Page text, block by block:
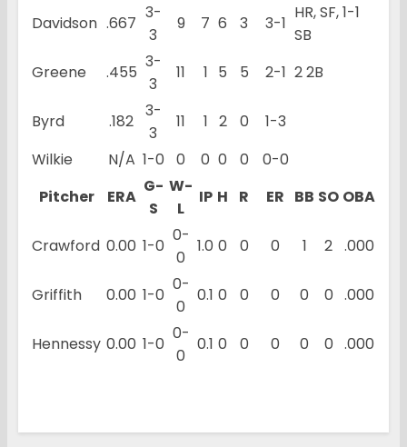
Davidson .667
3-
3
9 7 6 3 3-1
HR, SF, 1-1
SB
Greene
.455
3-
3
11 1 5 5 2-1 2 2B
Byrd .182
3-
3
11 1 2 0
1-3
Wilkie
N/A 1-0 0 0 0 0
0-0
Pitcher
ERA
G-
S
W-
L
IP H R ER BB SO OBA
Crawford 0.00 1-0
0-
0
1.0 0 0 0 1 2 .000
Griffith 0.00 1-0
0-
0
0.1 0 0 0 0 0 .000
Hennessy 0.00 1-0
0-
0
0.1 0 0 0 0 0 .000